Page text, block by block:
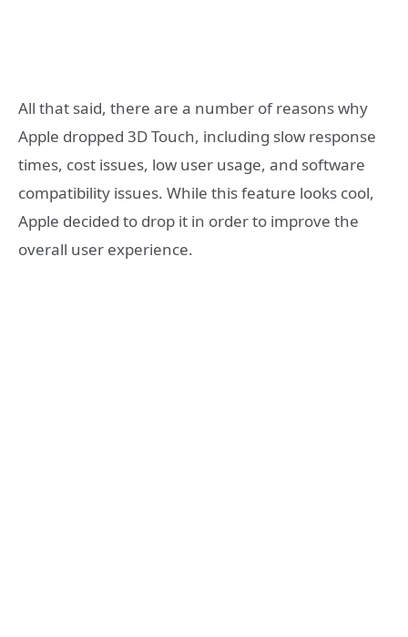
All that said, there are a number of reasons why
Apple dropped 3D Touch, including slow response
times, cost issues, low user usage, and software
compatibility issues. While this feature looks cool,
Apple decided to drop it in order to improve the
overall user experience.